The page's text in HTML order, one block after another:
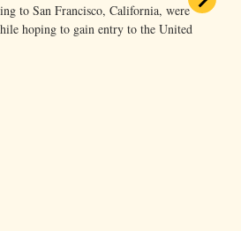
to San Francisco, California, were
hoping to gain entry to the United